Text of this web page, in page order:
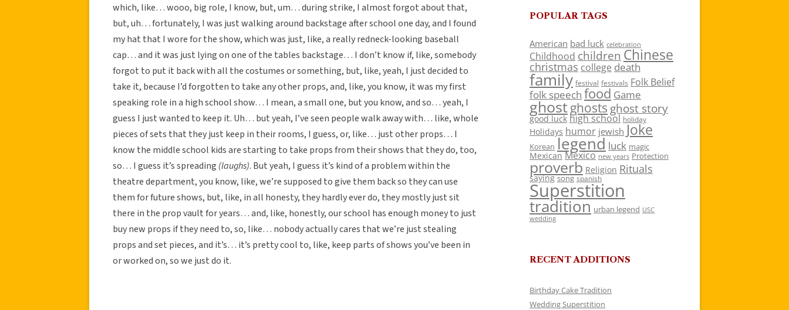
which, like… wooo, big role, I know, but, um… during strike, I almost forgot about that,
but, uh… fortunately, I was just walking around backstage after school one day, and I found
my hat that I wore for the show, which was just, like, a really redneck-looking baseball
cap… and it was just lying on one of the tables backstage… I don’t know if, like, somebody
forgot to put it back with all the costumes or something, but, like, yeah, I just decided to
take it, because I’d forgotten to take any other props, and, like, you know, it was my first
speaking role in a high school show… I mean, a small one, but you know, and so… yeah, I
guess I just wanted to keep it. Uh… but yeah, I’ve seen people walk away with… like, whole
pieces of sets that they just keep in their rooms, I guess, or, like… just other props… I
know the middle school kids are starting to take props from their shows that they do, too,
so… I guess it’s spreading (laughs). But yeah, I guess it’s kind of a problem within the
theatre department, you know, like, we’re supposed to give them back so they can use
them for future shows, but, like, in all honesty, they hardly ever do, they mostly just sit
there in the prop vault for years… and, like, honestly, our school has enough money to just
buy new props if they need to, so, like… nobody actually cares that we’re just stealing
props and set pieces, and it’s… it’s pretty cool to, like, keep parts of shows you’ve been in
or worked on, so we just do it.
POPULAR TAGS
American bad luck celebration
Childhood children Chinese
christmas college death
family festival festivals Folk Belief
folk speech food Game
ghostghosts ghost story
good luck high school holiday
Holidays humor jewish Joke
Korean legend luck magic
Mexican Mexico new years Protection
proverb Religion Rituals
saying song spanish
Superstition
tradition urban legend USC
wedding
RECENT ADDITIONS
Birthday Cake Tradition
Wedding Superstition